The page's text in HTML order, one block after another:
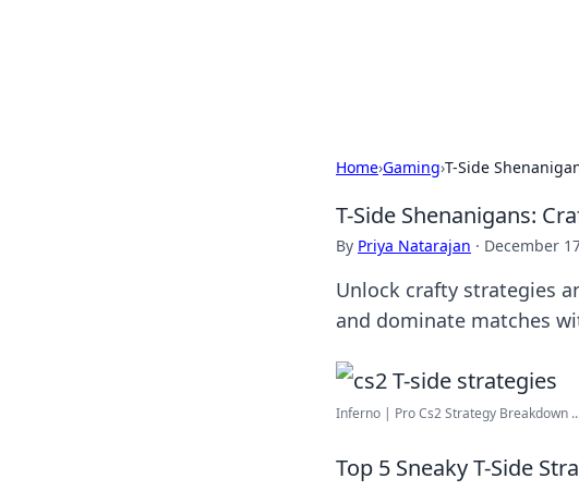
Home›Gaming›T-Side
T-Side Shenanigans:
By Priya Natarajan · December
Unlock crafty strategies
and dominate matches
Inferno | Pro Cs2 Strategy Breakdown
Top 5 Sneaky T-Side